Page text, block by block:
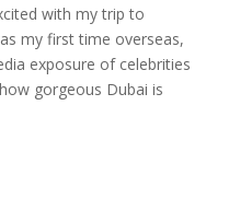
with my trip to
my first time overseas,
exposure of celebrities
gorgeous Dubai is